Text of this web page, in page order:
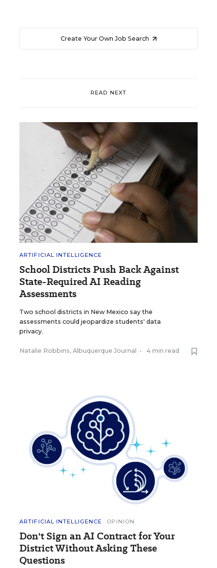
Create Your Own Job Search
READ NEXT
ARTIFICIAL INTELLIGENCE
School Districts Push Back Against
State-Required AI Reading
Assessments
Two school districts in New Mexico say the
assessments could jeopardize students' data
privacy.
Natalie Robbins, Albuquerque Journal • 4 min read
ARTIFICIAL INTELLIGENCE OPINION
Don't Sign an AI Contract for Your
District Without Asking These
Questions